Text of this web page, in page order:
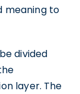
meaning to
divided
layer. The